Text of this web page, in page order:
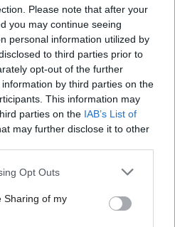
Please note that after your
you may continue seeing
personal information utilized by
to third parties prior to
opt-out of the further
by third parties on the
This information may
parties on the IAB’s List of
may further disclose it to other
Opt Outs
Sharing of my
Anas Sarwar 'delighted'
to become trade minister